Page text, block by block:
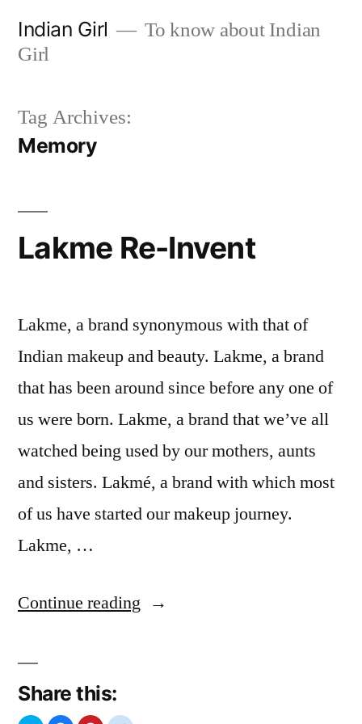
Indian Girl
To know about Indian
Girl
Tag Archives:
Memory
Lakme Re-Invent
Lakme, a brand synonymous with that of
Indian makeup and beauty. Lakme, a brand
that has been around since before any one of
us were born. Lakme, a brand that we’ve all
watched being used by our mothers, aunts
and sisters. Lakmé, a brand with which most
of us have started our makeup journey.
Lakme, …
Continue reading “Lakme
Share this: